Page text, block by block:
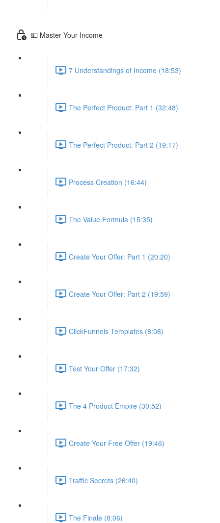
💵 Master Your Income
7 Understandings of Income (18:53)
The Perfect Product: Part 1 (32:48)
The Perfect Product: Part 2 (19:17)
Process Creation (16:44)
The Value Formula (15:35)
Create Your Offer: Part 1 (20:20)
Create Your Offer: Part 2 (19:59)
ClickFunnels Templates (8:08)
Test Your Offer (17:32)
The 4 Product Empire (30:52)
Create Your Free Offer (19:46)
Traffic Secrets (26:40)
The Finale (8:06)